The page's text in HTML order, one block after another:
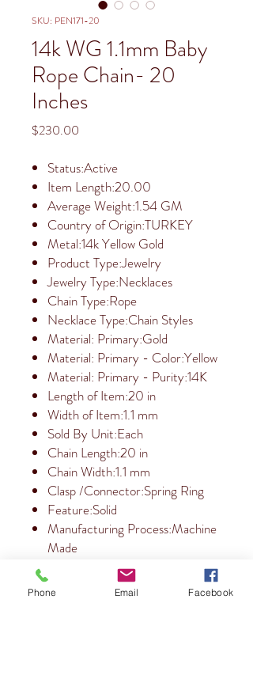
SKU: PEN171-20
14k WG 1.1mm Baby
Rope Chain- 20
Inches
$230.00
Status:Active
Item Length:20.00
Average Weight:1.54 GM
Country of Origin:TURKEY
Metal:14k Yellow Gold
Product Type:Jewelry
Jewelry Type:Necklaces
Chain Type:Rope
Necklace Type:Chain Styles
Material: Primary:Gold
Material: Primary - Color:Yellow
Material: Primary - Purity:14K
Length of Item:20 in
Width of Item:1.1 mm
Sold By Unit:Each
Chain Length:20 in
Chain Width:1.1 mm
Clasp /Connector:Spring Ring
Feature:Solid
Manufacturing Process:Machine
Made
RETURN & REFUND POLICY
Phone Email Facebook